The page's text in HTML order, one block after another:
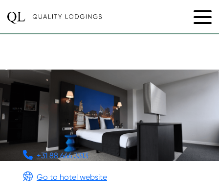
+31 88 666 3313
Go to hotel website